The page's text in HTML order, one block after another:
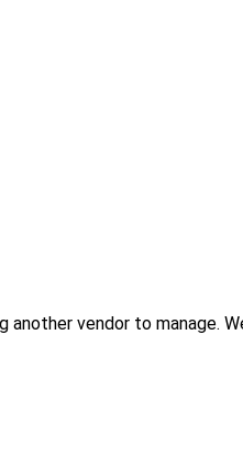
vendor to manage.